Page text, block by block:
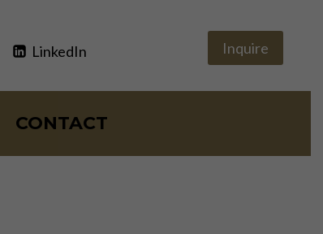
LinkedIn Inquire
CONTACT